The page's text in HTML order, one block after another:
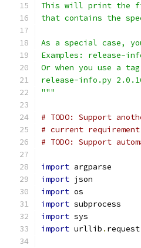
This will print the
that contains the
As a special case,
Examples: release-
Or when you use a
release-info.py
"""
# TODO: Support
# current
# TODO: Support
import argparse
import json
import os
import subprocess
import sys
import urllib . request